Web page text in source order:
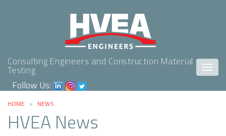
Consulting Engineers and Construction Material
Testing
Follow Us:
HOME > NEWS
HVEA News